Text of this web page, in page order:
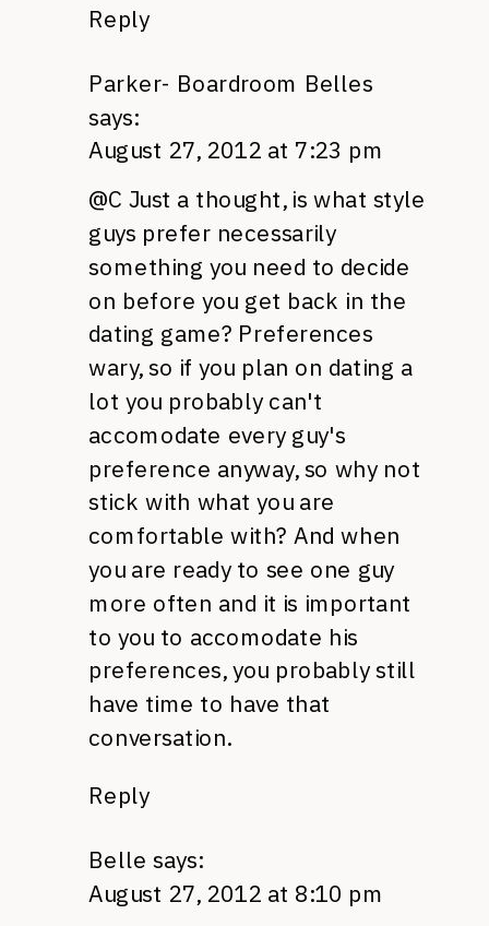
Reply
Parker- Boardroom Belles
says:
August 27, 2012 at 7:23 pm
@C Just a thought, is what style
guys prefer necessarily
something you need to decide
on before you get back in the
dating game? Preferences
wary, so if you plan on dating a
lot you probably can't
accomodate every guy's
preference anyway, so why not
stick with what you are
comfortable with? And when
you are ready to see one guy
more often and it is important
to you to accomodate his
preferences, you probably still
have time to have that
conversation.
Reply
Belle says:
August 27, 2012 at 8:10 pm